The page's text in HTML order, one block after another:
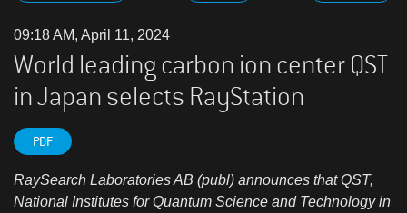
09:18 AM, April 11, 2024
World leading carbon ion center QST
in Japan selects RayStation
PDF
RaySearch Laboratories AB (publ) announces that QST,
National Institutes for Quantum Science and Technology in